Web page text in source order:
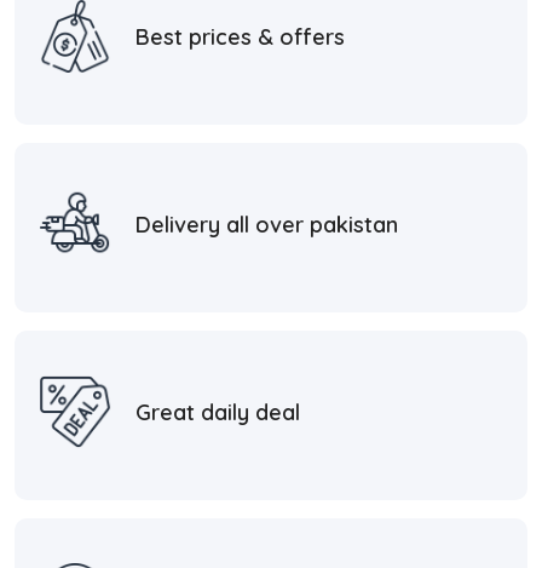
Best prices & offers
Delivery all over pakistan
Great daily deal